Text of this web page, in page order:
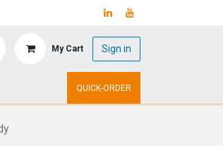
My Cart Sign in
QUICK-ORDER